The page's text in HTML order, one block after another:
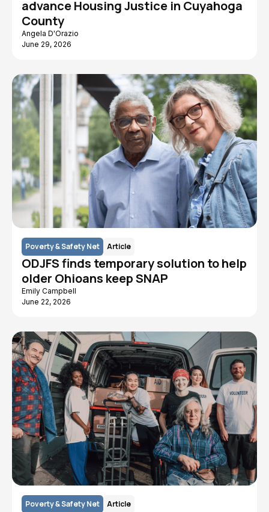
advance Housing Justice in Cuyahoga
County
Angela D'Orazio
June 29, 2026
Poverty & Safety Net Article
ODJFS finds temporary solution to help
older Ohioans keep SNAP
Emily Campbell
June 22, 2026
Poverty & Safety Net Article